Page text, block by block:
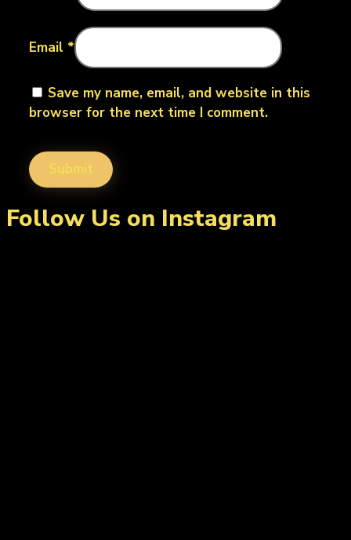
Email *
Save my name, email, and website in this
browser for the next time I comment.
Follow Us on Instagram